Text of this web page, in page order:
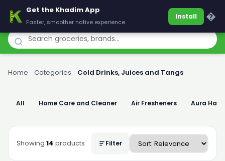
Khadim
Home Categories Cold Drinks, Juices and Tangs
All Home Care and Cleaner Air Fresheners Aura
Showing 14 products Filter
Get the Khadim App
Faster, smoother native experience
Install �